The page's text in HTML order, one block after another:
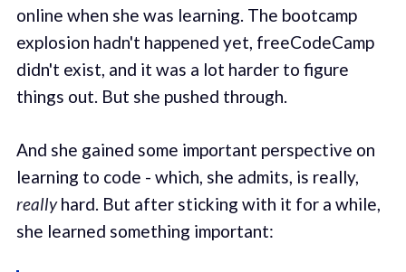
online when she was learning. The bootcamp
explosion hadn't happened yet, freeCodeCamp
didn't exist, and it was a lot harder to figure
things out. But she pushed through.
And she gained some important perspective on
learning to code - which, she admits, is really,
reallyhard. But after sticking with it for a while,
she learned something important: